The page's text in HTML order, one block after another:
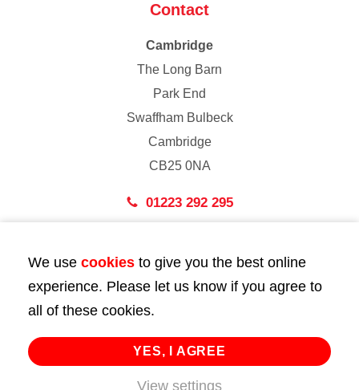
Contact
Cambridge
The Long Barn
Park End
Swaffham Bulbeck
Cambridge
CB25 0NA
01223 292 295
43 Bedford Street
London
WC2E 9HA
02072 947 747
info@huttie.com
We use cookies to give you the best online
experience. Please let us know if you agree to
all of these cookies.
YES, I AGREE
View settings